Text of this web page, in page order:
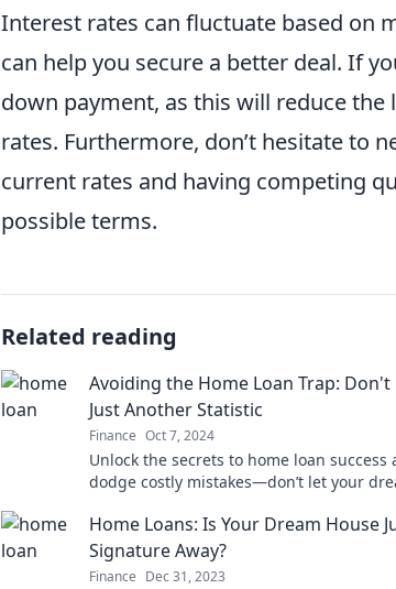
Interest rates can fluctuate based on
can help you secure a better deal. If
down payment, as this will reduce
rates. Furthermore, don’t hesitate to
current rates and having competing
possible terms.
Related reading
Avoiding the Home Loan Trap: Don't
Just Another Statistic
Finance Oct 7, 2024
Unlock the secrets to home loan success
dodge costly mistakes—don’t let your
Home Loans: Is Your Dream House
Signature Away?
Finance Dec 31, 2023